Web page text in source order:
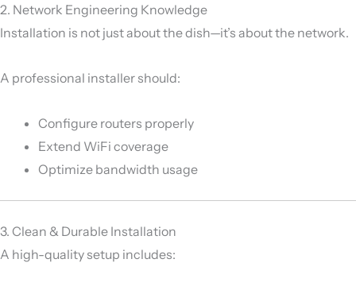
2. Network Engineering Knowledge
Installation is not just about the dish—it’s about the network.
A professional installer should:
Configure routers properly
Extend WiFi coverage
Optimize bandwidth usage
3. Clean & Durable Installation
A high-quality setup includes: